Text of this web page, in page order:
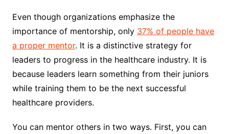
Even though organizations emphasize the
importance of mentorship, only 37% of people have
a proper mentor. It is a distinctive strategy for
leaders to progress in the healthcare industry. It is
because leaders learn something from their juniors
while training them to be the next successful
healthcare providers.
You can mentor others in two ways. First, you can